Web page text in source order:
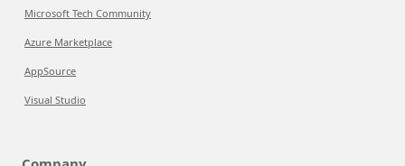
Microsoft Tech Community
Azure Marketplace
AppSource
Visual Studio